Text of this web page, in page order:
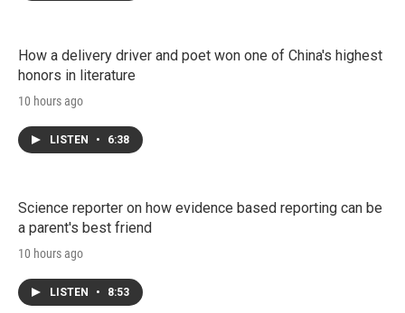
How a delivery driver and poet won one of China's highest
honors in literature
10 hours ago
LISTEN • 6:38
Science reporter on how evidence based reporting can be
a parent's best friend
10 hours ago
LISTEN • 8:53